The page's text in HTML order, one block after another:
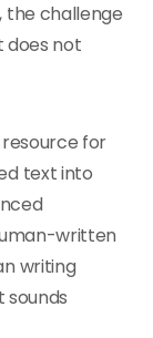
the challenge
does not
resource for
text into
written
writing